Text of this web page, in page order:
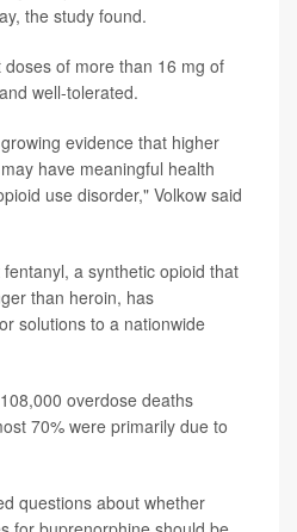
the study found.
of more than 16 mg of
well-tolerated.
evidence that higher
have meaningful health
use disorder," Volkow said
a synthetic opioid that
than heroin, has
solutions to a nationwide
overdose deaths
70% were primarily due to
questions about whether